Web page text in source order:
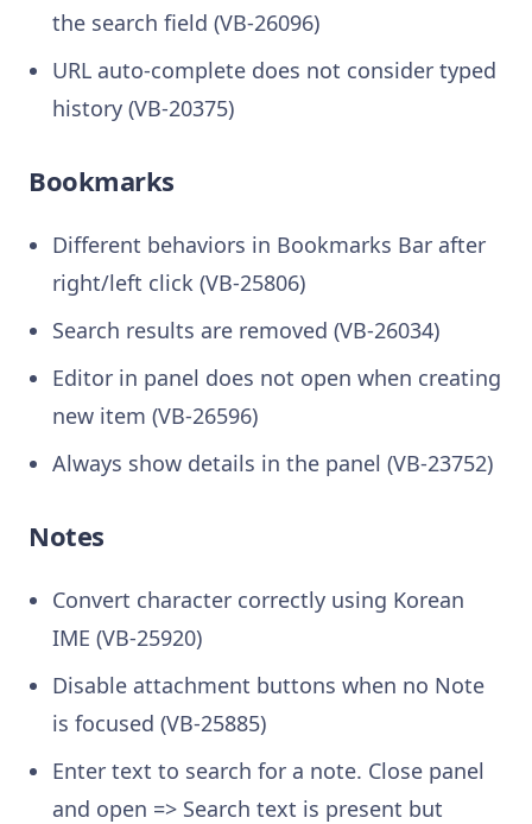
the search field (VB-26096)
URL auto-complete does not consider typed
history (VB-20375)
Bookmarks
Different behaviors in Bookmarks Bar after
right/left click (VB-25806)
Search results are removed (VB-26034)
Editor in panel does not open when creating
new item (VB-26596)
Always show details in the panel (VB-23752)
Notes
Convert character correctly using Korean
IME (VB-25920)
Disable attachment buttons when no Note
is focused (VB-25885)
Enter text to search for a note. Close panel
and open => Search text is present but